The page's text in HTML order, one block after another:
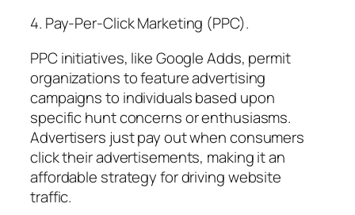
4. Pay-Per-Click Marketing (PPC).
PPC initiatives, like Google Adds, permit
organizations to feature advertising
campaigns to individuals based upon
specific hunt concerns or enthusiasms.
Advertisers just pay out when consumers
click their advertisements, making it an
affordable strategy for driving website
traffic.